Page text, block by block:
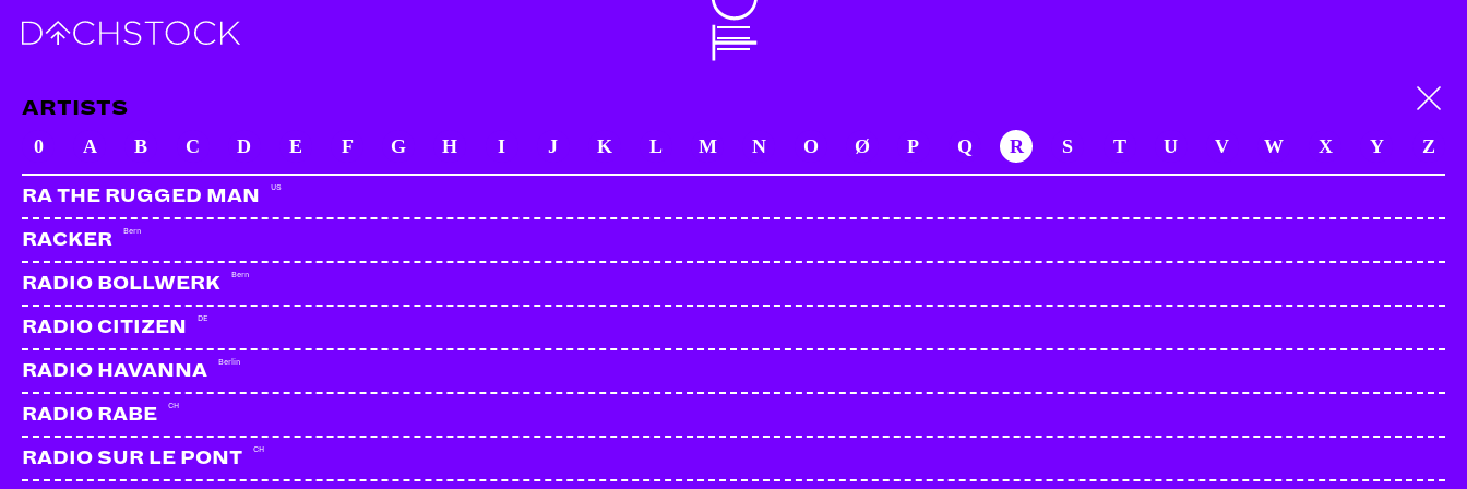
ARTISTS
0
A B C D E F G H I J K L M N O Ø P Q R S T U V W X Y Z
RA THE RUGGED MAN US
RACKER Bern
RADIO BOLLWERK Bern
RADIO CITIZEN DE
RADIO HAVANNA Berlin
RADIO RABE CH
RADIO SUR LE PONT CH